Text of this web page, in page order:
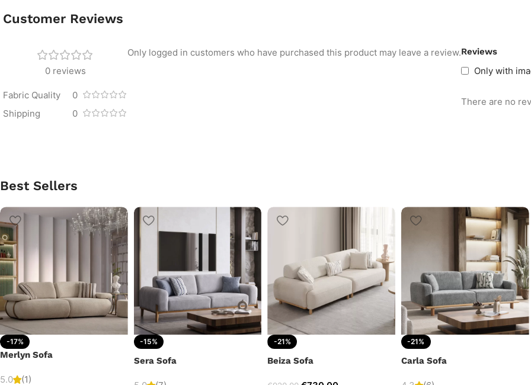
Customer Reviews
0 reviews
Fabric Quality
0
Shipping
0
Reviews
Only with
There are no
Only logged in customers who have purchased this product may leave a review.
Best Sellers
-17%
Merlyn Sofa
5.0 (1)
-15%
Sera Sofa
-21%
Beiza Sofa
-21%
Carla Sofa